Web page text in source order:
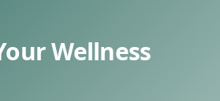
Wellness